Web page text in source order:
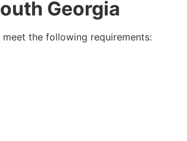
Georgia
the following requirements: